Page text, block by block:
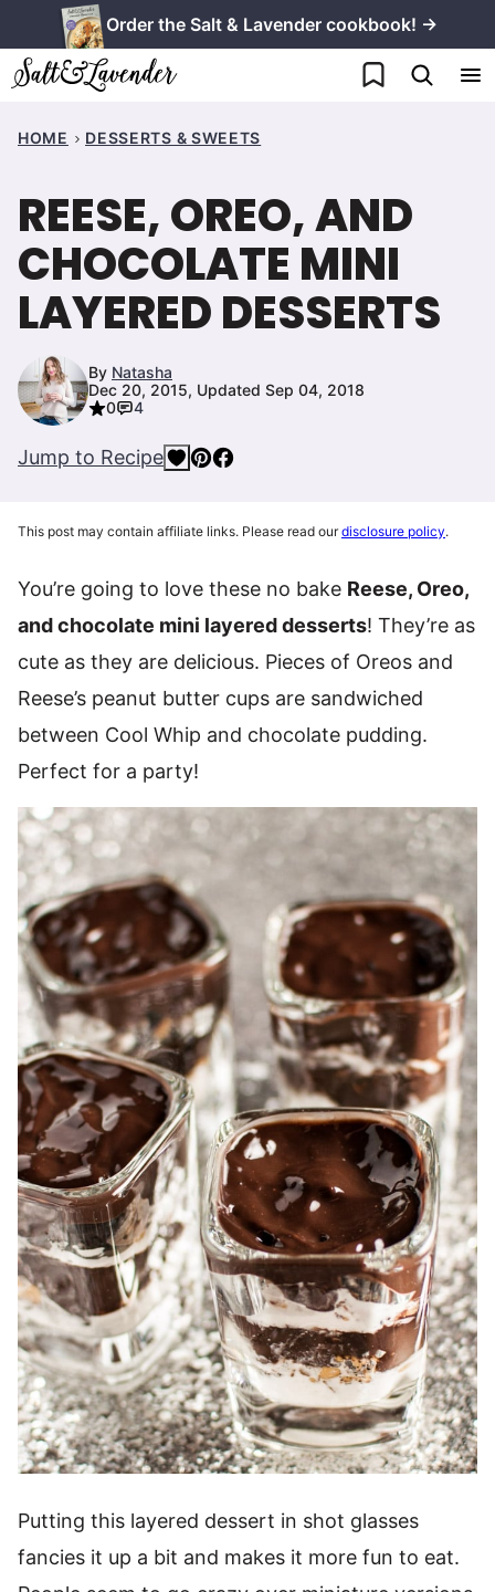
to
content
Order the Salt & Lavender cookbook! →
My Favorites
HOME DESSERTS & SWEETS
REESE, OREO, AND
CHOCOLATE MINI
LAYERED DESSERTS
By Natasha
Dec 20, 2015, Updated Sep 04, 2018
0
4
Jump to Recipe
This post may contain affiliate links. Please read ourdisclosure policy.
You’re going to love these no bake Reese, Oreo,
and chocolate mini layered desserts! They’re as
cute as they are delicious. Pieces of Oreos and
Reese’s peanut butter cups are sandwiched
between Cool Whip and chocolate pudding.
Perfect for a party!
Putting this layered dessert in shot glasses
fancies it up a bit and makes it more fun to eat.